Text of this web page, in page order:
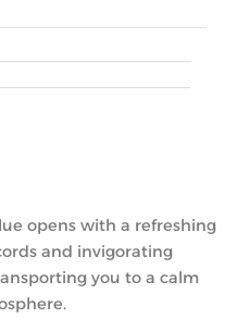
opens with a refreshing
and invigorating
you to a calm